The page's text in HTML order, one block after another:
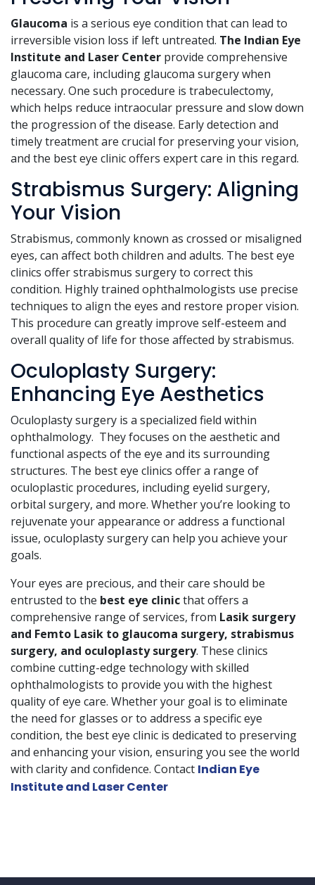
Glaucoma is a serious eye condition that can lead to
irreversible vision loss if left untreated. The Indian Eye
Institute and Laser Center provide comprehensive
glaucoma care, including glaucoma surgery when
necessary. One such procedure is trabeculectomy,
which helps reduce intraocular pressure and slow down
the progression of the disease. Early detection and
timely treatment are crucial for preserving your vision,
and the best eye clinic offers expert care in this regard.
Strabismus Surgery: Aligning
Your Vision
Strabismus, commonly known as crossed or misaligned
eyes, can affect both children and adults. The best eye
clinics offer strabismus surgery to correct this
condition. Highly trained ophthalmologists use precise
techniques to align the eyes and restore proper vision.
This procedure can greatly improve self-esteem and
overall quality of life for those affected by strabismus.
Oculoplasty Surgery:
Enhancing Eye Aesthetics
Oculoplasty surgery is a specialized field within
ophthalmology. They focuses on the aesthetic and
functional aspects of the eye and its surrounding
structures. The best eye clinics offer a range of
oculoplastic procedures, including eyelid surgery,
orbital surgery, and more. Whether you’re looking to
rejuvenate your appearance or address a functional
issue, oculoplasty surgery can help you achieve your
goals.
Your eyes are precious, and their care should be
entrusted to the best eye clinicthat offers a
comprehensive range of services, from Lasik surgery
and Femto Lasik to glaucoma surgery, strabismus
surgery, and oculoplasty surgery. These clinics
combine cutting-edge technology with skilled
ophthalmologists to provide you with the highest
quality of eye care. Whether your goal is to eliminate
the need for glasses or to address a specific eye
condition, the best eye clinic is dedicated to preserving
and enhancing your vision, ensuring you see the world
with clarity and confidence. Contact Indian Eye
Institute and Laser Center